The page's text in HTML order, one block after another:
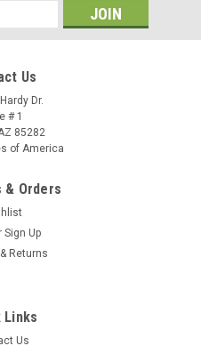
Us
Dr.
# 1
85282
of America
& Orders
Sign Up
Returns
Links
Us